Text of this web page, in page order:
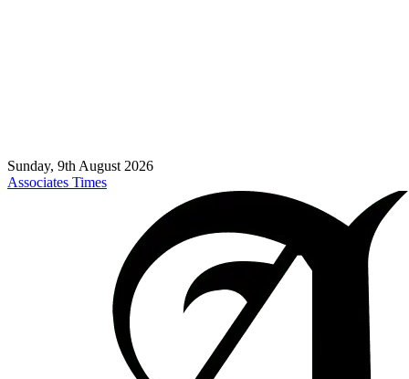
Sunday, 9th August 2026
Associates Times